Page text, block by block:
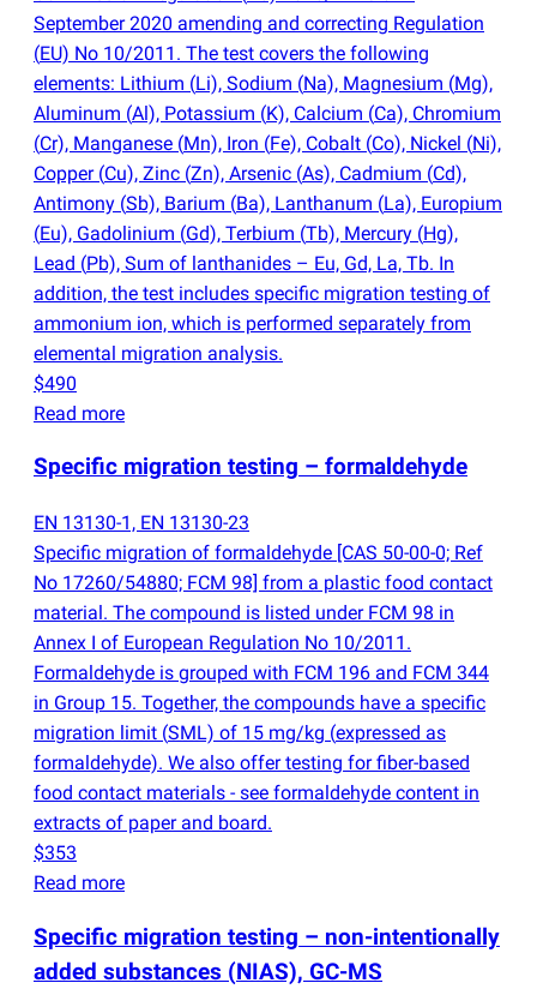
September 2020 amending and correcting Regulation
(EU) No 10/2011. The test covers the following
elements: Lithium (Li), Sodium (Na), Magnesium (Mg),
Aluminum (Al), Potassium (K), Calcium (Ca), Chromium
(Cr), Manganese (Mn), Iron (Fe), Cobalt (Co), Nickel (Ni),
Copper (Cu), Zinc (Zn), Arsenic (As), Cadmium (Cd),
Antimony (Sb), Barium (Ba), Lanthanum (La), Europium
(Eu), Gadolinium (Gd), Terbium (Tb), Mercury (Hg),
Lead (Pb), Sum of lanthanides – Eu, Gd, La, Tb. In
addition, the test includes specific migration testing of
ammonium ion, which is performed separately from
elemental migration analysis.
$490
Read more
Specific migration testing – formaldehyde
EN 13130-1, EN 13130-23
Specific migration of formaldehyde [CAS 50-00-0; Ref
No 17260/54880; FCM 98] from a plastic food contact
material. The compound is listed under FCM 98 in
Annex I of European Regulation No 10/2011.
Formaldehyde is grouped with FCM 196 and FCM 344
in Group 15. Together, the compounds have a specific
migration limit (SML) of 15 mg/kg (expressed as
formaldehyde). We also offer testing for fiber-based
food contact materials - see formaldehyde content in
extracts of paper and board.
$353
Read more
Specific migration testing – non-intentionally
added substances (NIAS), GC-MS